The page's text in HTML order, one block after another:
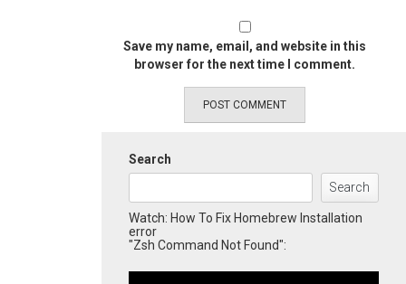
Save my name, email, and website in this
browser for the next time I comment.
Search
Search
Watch: How To Fix Homebrew Installation
error
"Zsh Command Not Found":